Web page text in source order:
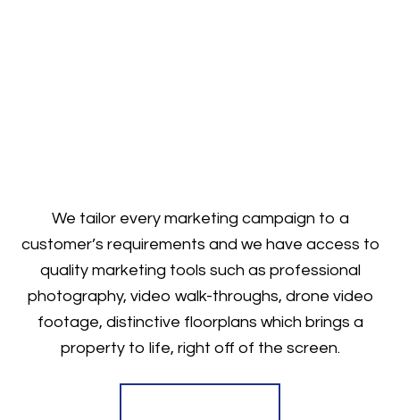
We tailor every marketing campaign to a
customer’s requirements and we have access to
quality marketing tools such as professional
photography, video walk-throughs, drone video
footage, distinctive floorplans which brings a
property to life, right off of the screen.